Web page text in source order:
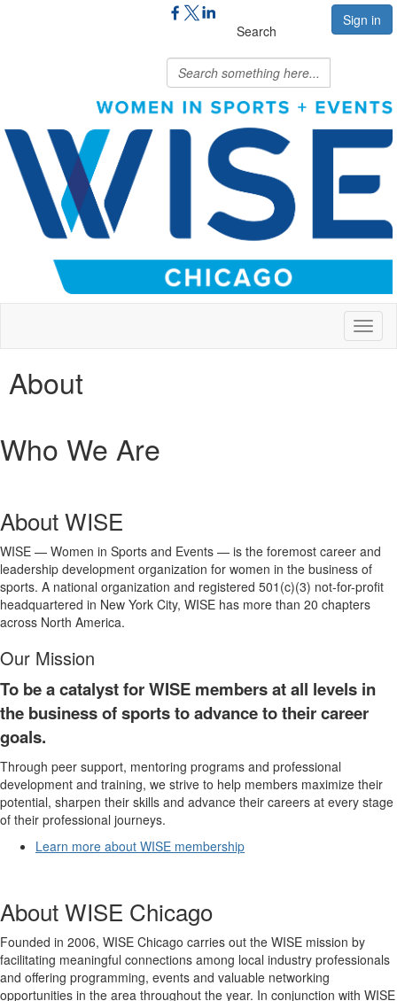
Sign in
Search
About
Who We Are
About WISE
WISE — Women in Sports and Events — is the foremost career and
leadership development organization for women in the business of
sports. A national organization and registered 501(c)(3) not-for-profit
headquartered in New York City, WISE has more than 20 chapters
across North America.
Our Mission
To be a catalyst for WISE members at all levels in
the business of sports to advance to their career
goals.
Through peer support, mentoring programs and professional
development and training, we strive to help members maximize their
potential, sharpen their skills and advance their careers at every stage
of their professional journeys.
Learn more about WISE membership
About WISE Chicago
Founded in 2006, WISE Chicago carries out the WISE mission by
facilitating meaningful connections among local industry professionals
and offering programming, events and valuable networking
opportunities in the area throughout the year. In conjunction with WISE